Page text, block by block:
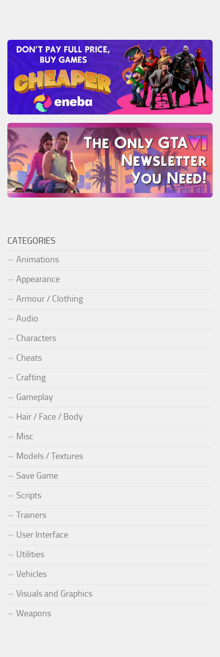
CATEGORIES
Animations
Appearance
Armour / Clothing
Audio
Characters
Cheats
Crafting
Gameplay
Hair / Face / Body
Misc
Models / Textures
Save Game
Scripts
Trainers
User Interface
Utilities
Vehicles
Visuals and Graphics
Weapons